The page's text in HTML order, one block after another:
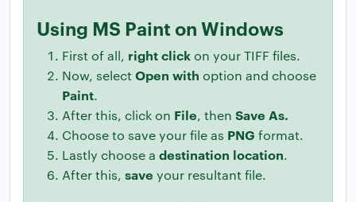
Using MS Paint on Windows
First of all, right clickon your TIFF files.
Now, select Open with option and choose
Paint.
After this, click on File, then Save As.
Choose to save your file as PNG format.
Lastly choose a destination location.
After this, save your resultant file.